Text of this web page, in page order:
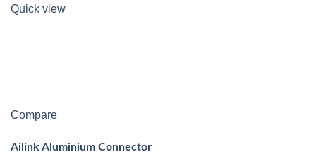
Quick view
Compare
Ailink Aluminium Connector